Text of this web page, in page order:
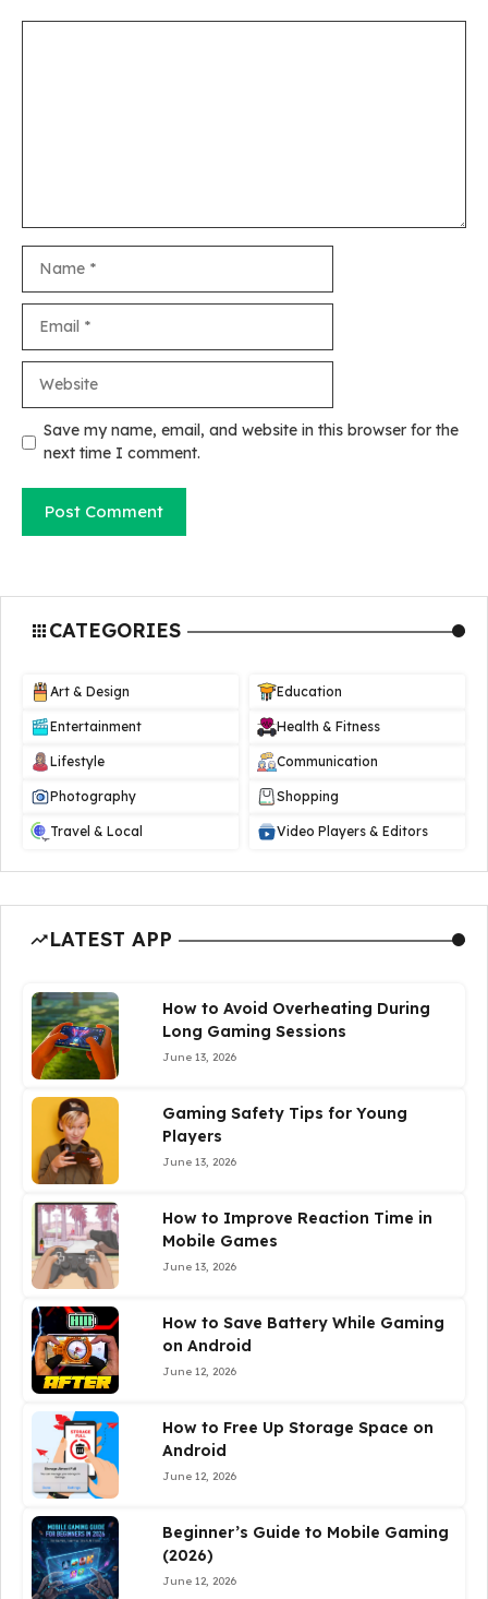
Save my name, email, and website in this browser for the
next time I comment.
CATEGORIES
Art & Design Education
Entertainment Health & Fitness
Lifestyle Communication
Photography Shopping
Travel & Local Video Players & Editors
LATEST APP
How to Avoid Overheating During
Long Gaming Sessions
June 13, 2026
Gaming Safety Tips for Young
Players
June 13, 2026
How to Improve Reaction Time in
Mobile Games
June 13, 2026
How to Save Battery While Gaming
on Android
June 12, 2026
How to Free Up Storage Space on
Android
June 12, 2026
Beginner’s Guide to Mobile Gaming
(2026)
June 12, 2026